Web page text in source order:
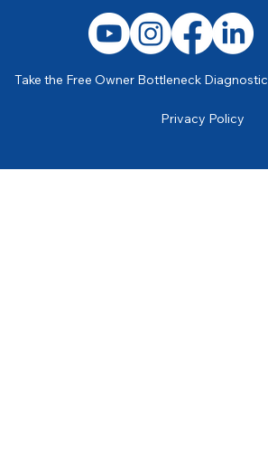
Take the Free Owner Bottleneck Diagnostic
Privacy Policy